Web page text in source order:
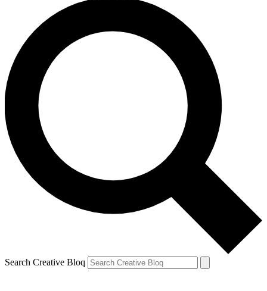
Search Creative Bloq